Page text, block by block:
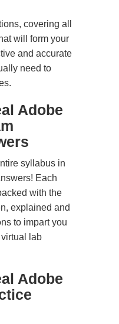
covering all
will form your
and accurate
need to
Adobe
syllabus in
Each
with the
explained and
to impart you
lab
Adobe